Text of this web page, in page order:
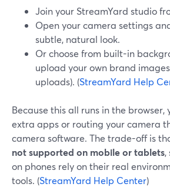
Join your StreamYard studio
Open your camera settings
subtle, natural look.
Or choose from built-in
upload your own brand
uploads). (StreamYard Help
Because this all runs in the
extra apps or routing your camera
camera software. The trade-off is
not supported on mobile or tablets,
on phones rely on their real
tools. (StreamYard Help Center)